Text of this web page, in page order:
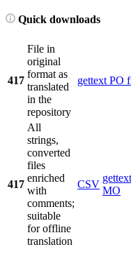
Quick downloads
417
File in
original
format as
translated
in the
repository
gettext PO
417
All
strings,
converted
files
enriched
with
comments;
suitable
for offline
translation
CSV
gettext
MO